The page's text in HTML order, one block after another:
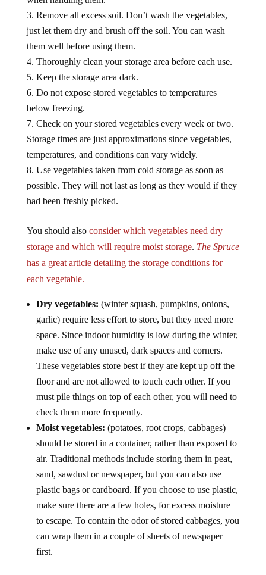
Remove all excess soil. Don’t wash the vegetables,
just let them dry and brush off the soil. You can wash
them well before using them.
Thoroughly clean your storage area before each use.
Keep the storage area dark.
Do not expose stored vegetables to temperatures
below freezing.
Check on your stored vegetables every week or two.
Storage times are just approximations since vegetables,
temperatures, and conditions can vary widely.
Use vegetables taken from cold storage as soon as
possible. They will not last as long as they would if they
had been freshly picked.
storage and which will require moist storage.The Spruce
has a great article detailing the storage conditions for
each vegetable.
garlic) require less effort to store, but they need more
space. Since indoor humidity is low during the winter,
make use of any unused, dark spaces and corners.
These vegetables store best if they are kept up off the
floor and are not allowed to touch each other. If you
must pile things on top of each other, you will need to
check them more frequently.
Moist vegetables:(potatoes, root crops, cabbages)
should be stored in a container, rather than exposed to
air. Traditional methods include storing them in peat,
sand, sawdust or newspaper, but you can also use
plastic bags or cardboard. If you choose to use plastic,
make sure there are a few holes, for excess moisture
to escape. To contain the odor of stored cabbages, you
can wrap them in a couple of sheets of newspaper
first.